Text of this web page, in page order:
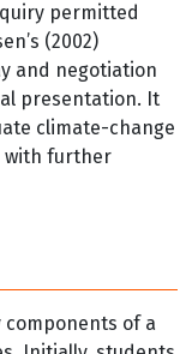
permitted
(2002)
and negotiation
presentation. It
climate-change
with further
components of a